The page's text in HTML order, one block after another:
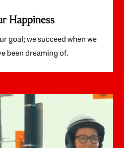
Happiness
goal; we succeed when we
been dreaming of.